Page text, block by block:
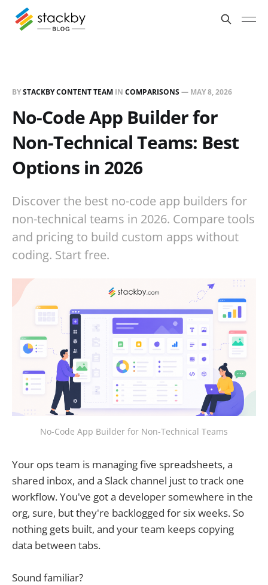
BYSTACKBY CONTENT TEAM IN COMPARISONS— MAY 8, 2026
No-Code App Builder for
Non-Technical Teams: Best
Options in 2026
Discover the best no-code app builders for
non-technical teams in 2026. Compare tools
and pricing to build custom apps without
coding. Start free.
No-Code App Builder for Non-Technical Teams
Your ops team is managing five spreadsheets, a
shared inbox, and a Slack channel just to track one
workflow. You've got a developer somewhere in the
org, sure, but they're backlogged for six weeks. So
nothing gets built, and your team keeps copying
data between tabs.
Sound familiar?